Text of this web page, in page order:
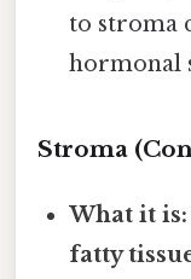
to stroma
hormonal
Stroma
What it is:
fatty